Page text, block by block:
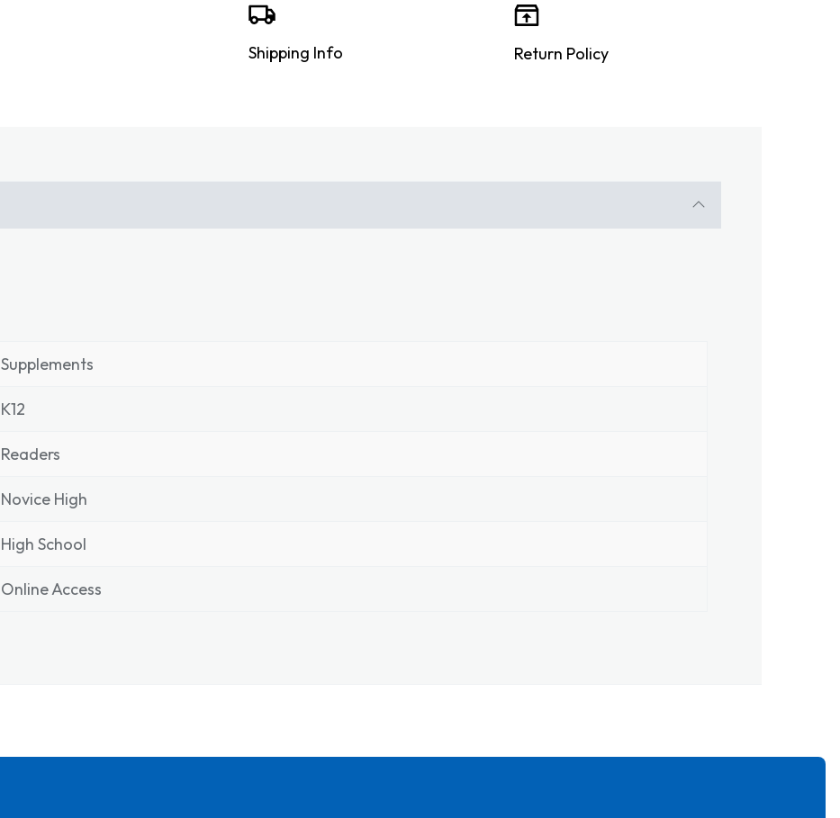
Shipping Info Return Policy
Supplements
K12
Readers
Novice High
High School
Online Access